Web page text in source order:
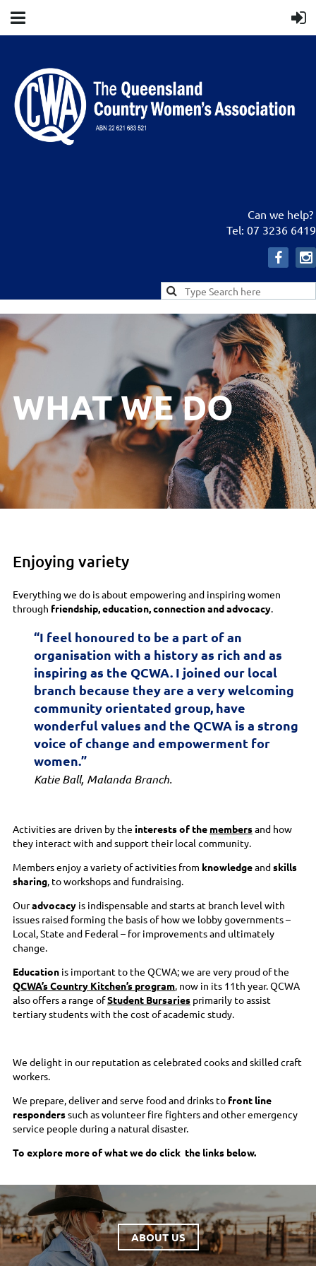
Can we help?
Tel: 07 3236 6419
WHAT WE DO
Enjoying variety
Everything we do is about empowering and inspiring women
through friendship, education, connection and advocacy.
“I feel honoured to be a part of an
organisation with a history as rich and as
inspiring as the QCWA. I joined our local
branch because they are a very welcoming
community orientated group, have
wonderful values and the QCWA is a strong
voice of change and empowerment for
women.”
Katie Ball, Malanda Branch.
Activities are driven by the interests of the membersand how
they interact with and support their local community.
Members enjoy a variety of activities from knowledgeandskills
sharing, to workshops and fundraising.
Ouradvocacy is indispensable and starts at branch level with
issues raised forming the basis of how we lobby governments –
Local, State and Federal – for improvements and ultimately
change.
Education is important to the QCWA; we are very proud of the
QCWA’s Country Kitchen’s program, now in its 11th year. QCWA
also offers a range ofStudent Bursaries primarily to assist
tertiary students with the cost of academic study.
We delight in our reputation as celebrated cooks and skilled craft
workers.
We prepare, deliver and serve food and drinks to front line
responderssuch as volunteer fire fighters and other emergency
service people during a natural disaster.
To explore more of what we do click the links below.
ABOUT US